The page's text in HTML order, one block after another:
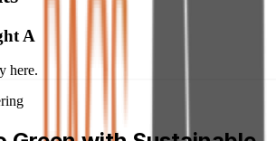
A
here.